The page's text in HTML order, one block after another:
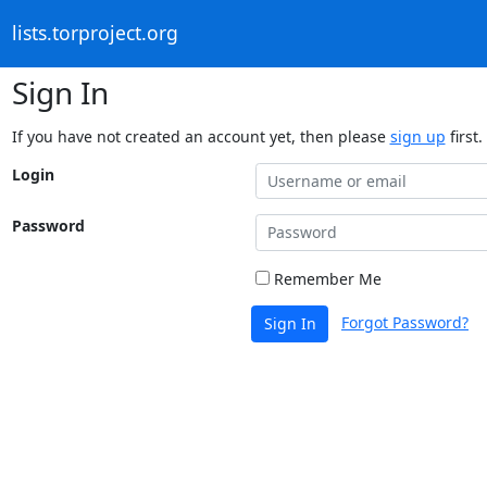
lists.torproject.org
Sign In
If you have not created an account yet, then please sign up first.
Login
Password
Remember Me
Sign In Forgot Password?